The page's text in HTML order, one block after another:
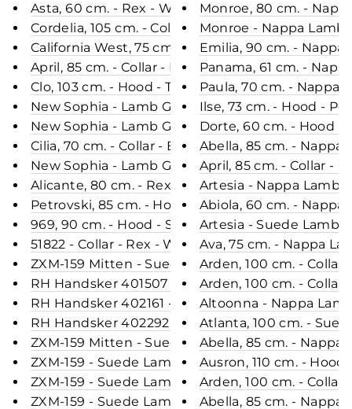
Asta, 60 cm. - Rex - Women - Grey / Rex Kanin
Cordelia, 105 cm. - Collar - Rex Retail - Women -
California West, 75 cm. - Collar - Rex Retail -
April, 85 cm. - Collar - Rex Retail - Women -
Clo, 103 cm. - Hood - Textile - Women - Black /
New Sophia - Lamb Glove Leather - Women -
New Sophia - Lamb Glove Leather - Women -
Cilia, 70 cm. - Collar - Blue Fox - Women - Grey /
New Sophia - Lamb Glove Leather - Women -
Alicante, 80 cm. - Rex - Women - Dark Brown /
Petrovski, 85 cm. - Hood - Rex Retail - Women -
969, 90 cm. - Hood - Suede Lamb - Women -
51822 - Collar - Rex - Women - Army / Rex Kanin
ZXM-159 Mitten - Suede Lamb / Ruskindsluffe -
RH Handsker 401507 - Leather - Accesories -
RH Handsker 402161 - Leather - Accesories -
RH Handsker 402292 - Leather - Accesories -
ZXM-159 Mitten - Suede Lamb / Ruskindsluffe-
ZXM-159 - Suede Lamb / Ruskindsluffe -
ZXM-159 - Suede Lamb / Ruskindsluffe-
ZXM-159 - Suede Lamb / Ruskindsluffe -
Monroe, 80 cm. -
Monroe - Nappa Lamb
Emilia, 90 cm. -
Panama, 61 cm. -
Paula, 70 cm. - Nappa
Ilse, 73 cm. - Hood -
Dorte, 60 cm. - Hood -
Abella, 85 cm. - Nappa
April, 85 cm. - Collar -
Artesia - Nappa Lamb
Abiola, 60 cm. - Nappa
Artesia - Suede Lamb
Ava, 75 cm. - Nappa
Arden, 100 cm. -
Arden, 100 cm. -
Altoonna - Nappa
Atlanta, 100 cm. -
Abella, 85 cm. - Nappa
Ausron, 110 cm. -
Arden, 100 cm. -
Abella, 85 cm. - Nappa